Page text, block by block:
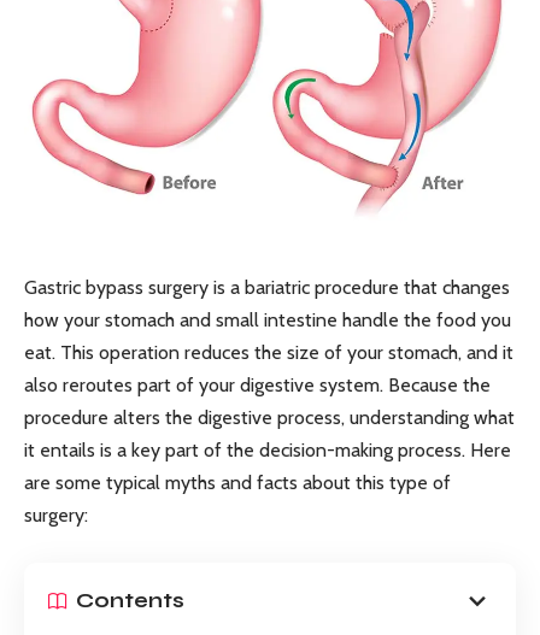
Gastric bypass surgery is a bariatric procedure that changes
how your stomach and small intestine handle the food you
eat. This operation reduces the size of your stomach, and it
also reroutes part of your digestive system. Because the
procedure alters the digestive process, understanding what
it entails is a key part of the decision-making process. Here
are some typical myths and facts about this type of
surgery:
Contents